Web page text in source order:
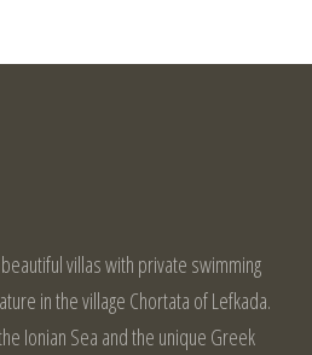
villas with private swimming
in the village Chortata of Lefkada.
Ionian Sea and the unique Greek